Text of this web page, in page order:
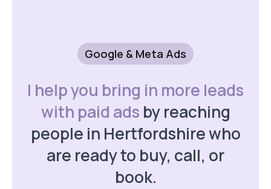
Google & Meta Ads
I help you bring in more leads
with paid ads by reaching
people in Hertfordshire who
are ready to buy, call, or
book.